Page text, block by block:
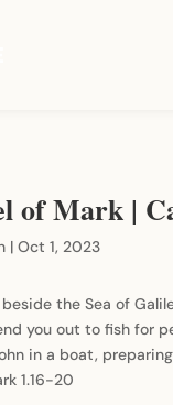
of Mark |
|Oct 1, 2023
beside the Sea of
you out to fish for
in a boat,
1.16-20